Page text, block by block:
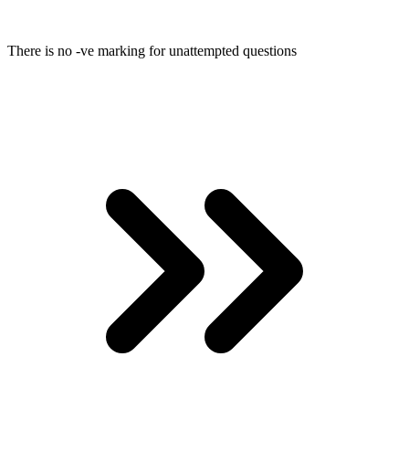
There is no -ve marking for unattempted questions